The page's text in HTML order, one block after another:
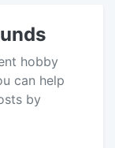
hobby
can help
by